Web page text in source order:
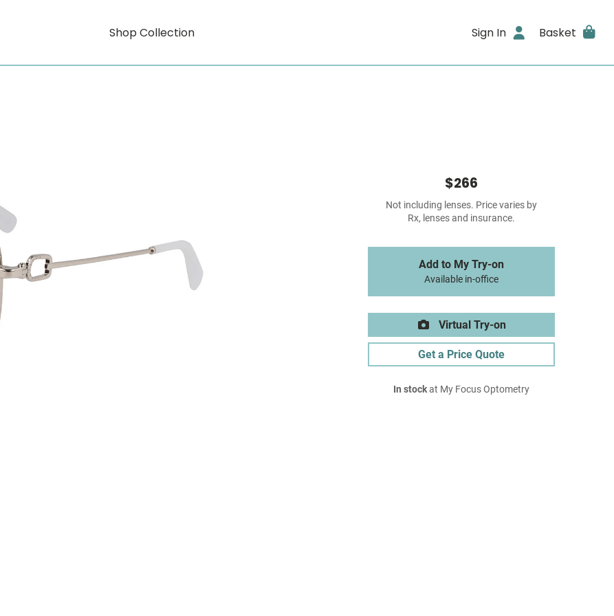
Shop Collection Sign In Basket
$266
Not including lenses. Price varies by
Rx, lenses and insurance.
Add to My Try-on
Available in-office
Virtual Try-on
Get a Price Quote
In stockat My Focus Optometry